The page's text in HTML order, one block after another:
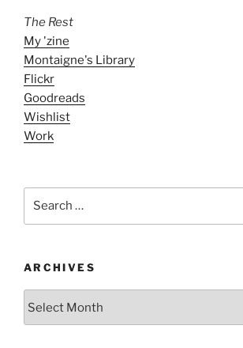
The Rest
My 'zine
Montaigne's Library
Flickr
Goodreads
Wishlist
Work
ARCHIVES